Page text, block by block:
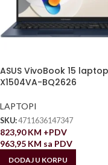
ASUS VivoBook 15 laptop
X1504VA-BQ2626
LAPTOPI
SKU:4711636147347
823,90KM +PDV
963,95 KM sa PDV
DODAJ U KORPU